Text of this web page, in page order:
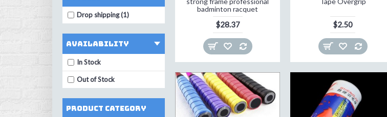
Drop shipping (1)
Availability
In Stock
Out of Stock
Product Category
badminton racquet
$28.37 $2.50